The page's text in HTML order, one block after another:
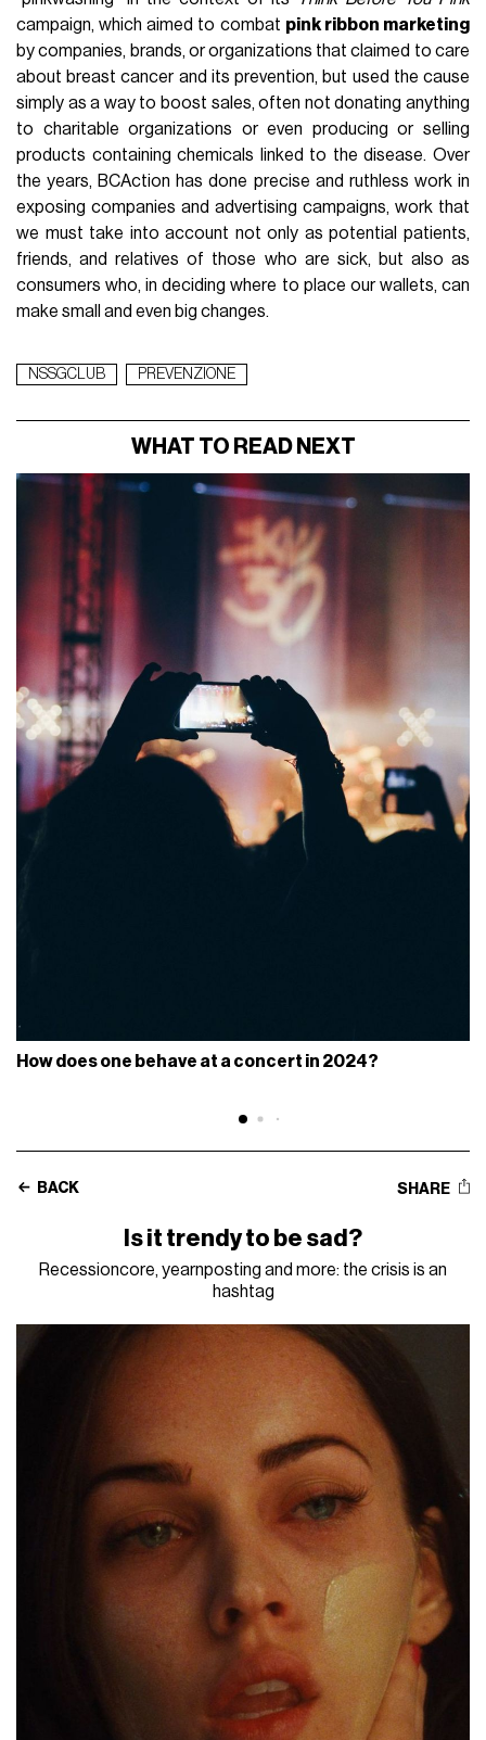
campaign, which aimed to combat pink ribbon marketing
by companies, brands, or organizations that claimed to care
about breast cancer and its prevention, but used the cause
simply as a way to boost sales, often not donating anything
to charitable organizations or even producing or selling
products containing chemicals linked to the disease. Over
the years, BCAction has done precise and ruthless work in
exposing companies and advertising campaigns, work that
we must take into account not only as potential patients,
friends, and relatives of those who are sick, but also as
consumers who, in deciding where to place our wallets, can
make small and even big changes.
NSSGCLUB PREVENZIONE
WHAT TO READ NEXT
How does one behave at a concert in 2024?
BACK SHARE
Is it trendy to be sad?
Recessioncore, yearnposting and more: the crisis is an
hashtag